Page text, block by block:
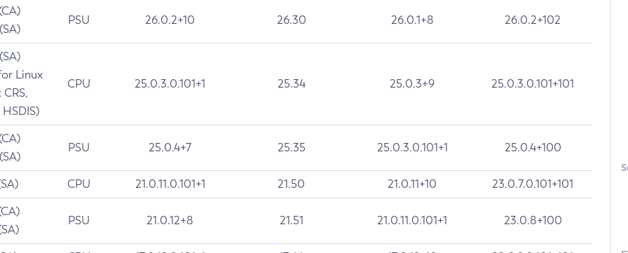
PSU 26.0.2+10 26.30 26.0.1+8 26.0.2+102
Linux
CPU 25.0.3.0.101+1 25.34 25.0.3+9 25.0.3.0.101+101
PSU 25.0.4+7 25.35 25.0.3.0.101+1 25.0.4+100
CPU 21.0.11.0.101+1 21.50 21.0.11+10 23.0.7.0.101+101
PSU 21.0.12+8 21.51 21.0.11.0.101+1 23.0.8+100